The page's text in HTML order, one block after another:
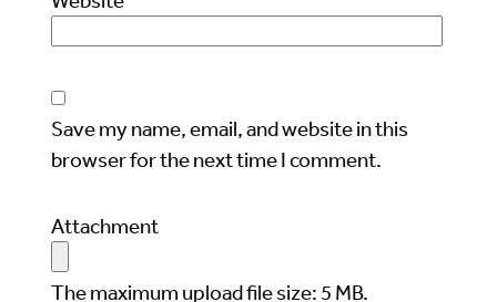
Save my name, email, and website in this
browser for the next time I comment.
Attachment
The maximum upload file size: 5 MB.